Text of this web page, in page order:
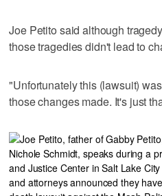
Joe Petito said although
those tragedies didn't lead to
"Unfortunately this (lawsuit)
those changes made. It's just